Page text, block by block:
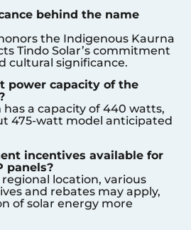
behind the name
the Indigenous Kaurna
Tindo Solar’s commitment
cultural significance.
power capacity of the
has a capacity of 440 watts,
475-watt model anticipated
incentives available for
panels?
location, various
and rebates may apply,
of solar energy more